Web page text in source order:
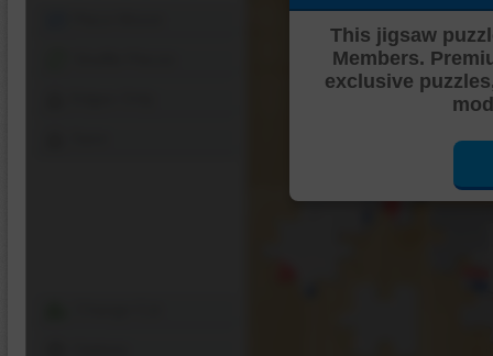
This jigsaw
Members.
exclusive